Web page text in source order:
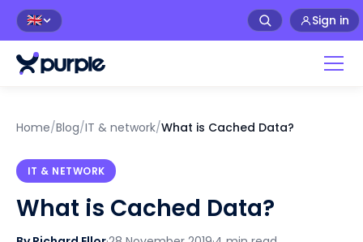
🇬🇧 Sign in
Home/Blog/IT & network/What is Cached Data?
IT & NETWORK
What is Cached Data?